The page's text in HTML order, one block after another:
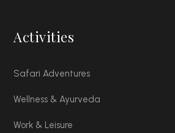
Activities
Safari Adventures
Wellness & Ayurveda
Work & Leisure